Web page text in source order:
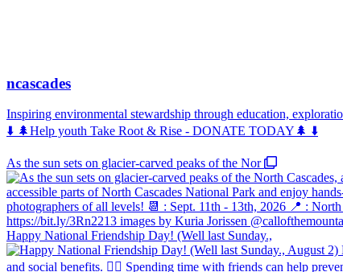
ncascades
Inspiring environmental stewardship through education,
⬇️ 🌲Help youth Take Root & Rise - DONATE TODAY🌲 ⬇️
As the sun sets on glacier-carved peaks of the Nor
Happy National Friendship Day! (Well last Sunday.,